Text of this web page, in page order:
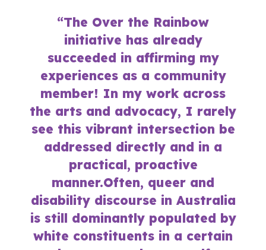
“The Over the Rainbow
initiative has already
succeeded in affirming my
experiences as a community
member! In my work across
the arts and advocacy, I rarely
see this vibrant intersection be
addressed directly and in a
practical, proactive
manner.Often, queer and
disability discourse in Australia
is still dominantly populated by
white constituents in a certain